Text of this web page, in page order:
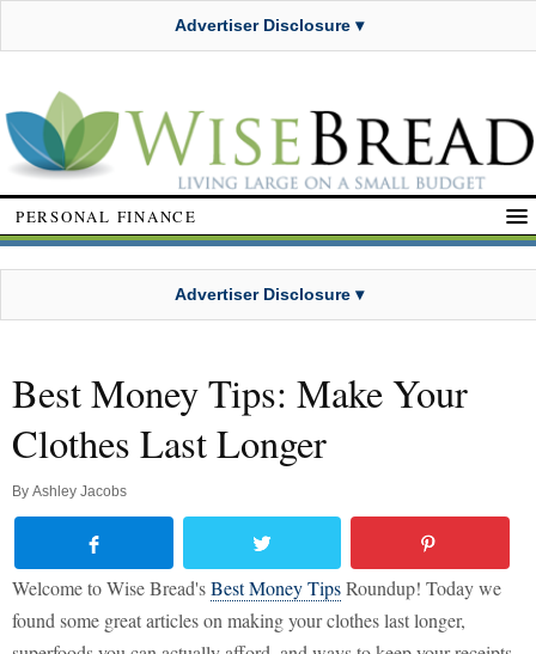
Advertiser Disclosure ▾
PERSONAL FINANCE
Advertiser Disclosure ▾
Best Money Tips: Make Your
Clothes Last Longer
By Ashley Jacobs
Welcome to Wise Bread'sBest Money TipsRoundup! Today we
found some great articles on making your clothes last longer,